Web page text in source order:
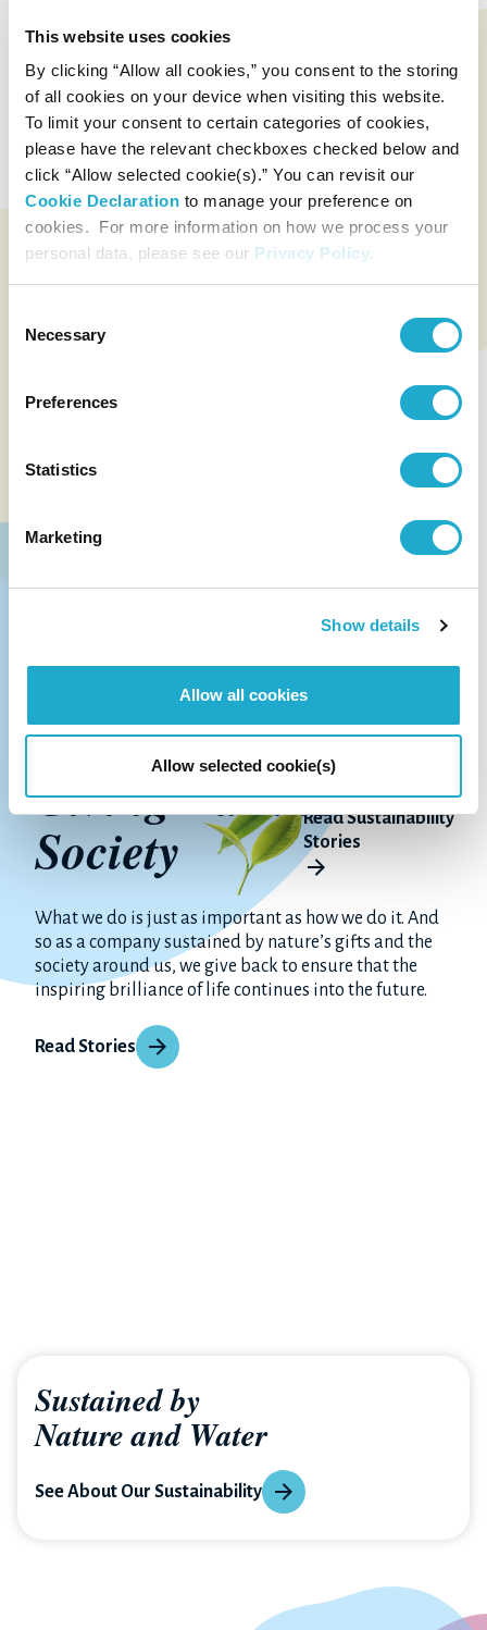
This website uses cookies
By clicking “Allow all cookies,” you consent to the storing
of all cookies on your device when visiting this website.
To limit your consent to certain categories of cookies,
please have the relevant checkboxes checked below and
click “Allow selected cookie(s).” You can revisit our
Cookie Declaration to manage your preference on
cookies. For more information on how we process your
personal data, please see our Privacy Policy.
Selection
Necessary
Preferences
Statistics
Marketing
Show details
Allow all cookies
Allow selected cookie(s)
Giving Back to
Society
What we do is just as important as how we do it. And
so as a company sustained by nature’s gifts and the
society around us, we give back to ensure that the
inspiring brilliance of life continues into the future.
Read Stories
Sustained by
Nature and Water
See About Our Sustainability
Read Sustainability
Stories